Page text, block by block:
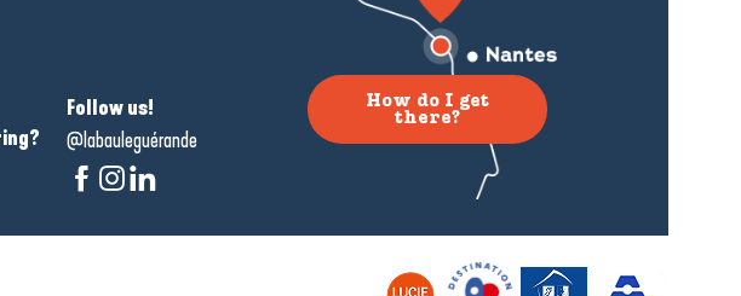
Follow us!
@labauleguérande
How do I get
there?